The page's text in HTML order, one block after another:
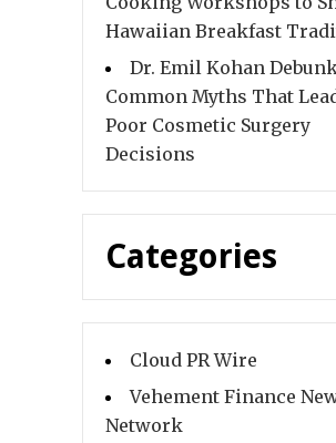
Hawaiian Breakfast
Dr. Emil Kohan
Common Myths That
Poor Cosmetic Surgery
Decisions
Categories
Cloud PR Wire
Vehement Finance
Network